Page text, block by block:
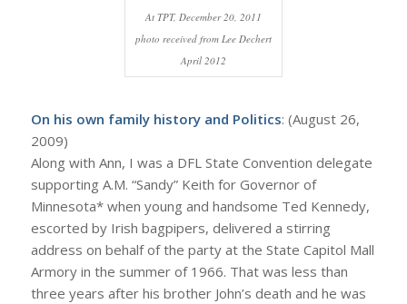
At TPT, December 20, 2011
photo received from Lee Dechert
April 2012
On his own family history and Politics: (August 26,
2009)
Along with Ann, I was a DFL State Convention delegate
supporting A.M. “Sandy” Keith for Governor of
Minnesota* when young and handsome Ted Kennedy,
escorted by Irish bagpipers, delivered a stirring
address on behalf of the party at the State Capitol Mall
Armory in the summer of 1966. That was less than
three years after his brother John’s death and he was